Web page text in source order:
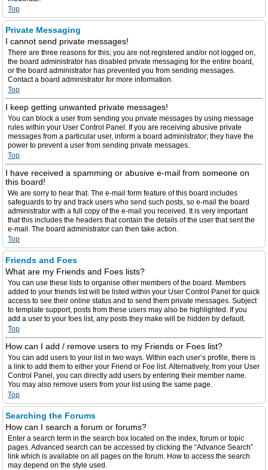
Top
Private Messaging
I cannot send private messages!
There are three reasons for this; you are not registered and/or not logged on,
the board administrator has disabled private messaging for the entire board,
or the board administrator has prevented you from sending messages.
Contact a board administrator for more information.
Top
I keep getting unwanted private messages!
You can block a user from sending you private messages by using message
rules within your User Control Panel. If you are receiving abusive private
messages from a particular user, inform a board administrator; they have the
power to prevent a user from sending private messages.
Top
I have received a spamming or abusive e-mail from someone on
this board!
We are sorry to hear that. The e-mail form feature of this board includes
safeguards to try and track users who send such posts, so e-mail the board
administrator with a full copy of the e-mail you received. It is very important
that this includes the headers that contain the details of the user that sent the
e-mail. The board administrator can then take action.
Top
Friends and Foes
What are my Friends and Foes lists?
You can use these lists to organise other members of the board. Members
added to your friends list will be listed within your User Control Panel for quick
access to see their online status and to send them private messages. Subject
to template support, posts from these users may also be highlighted. If you
add a user to your foes list, any posts they make will be hidden by default.
Top
How can I add / remove users to my Friends or Foes list?
You can add users to your list in two ways. Within each user’s profile, there is
a link to add them to either your Friend or Foe list. Alternatively, from your User
Control Panel, you can directly add users by entering their member name.
You may also remove users from your list using the same page.
Top
Searching the Forums
How can I search a forum or forums?
Enter a search term in the search box located on the index, forum or topic
pages. Advanced search can be accessed by clicking the “Advance Search”
link which is available on all pages on the forum. How to access the search
may depend on the style used.